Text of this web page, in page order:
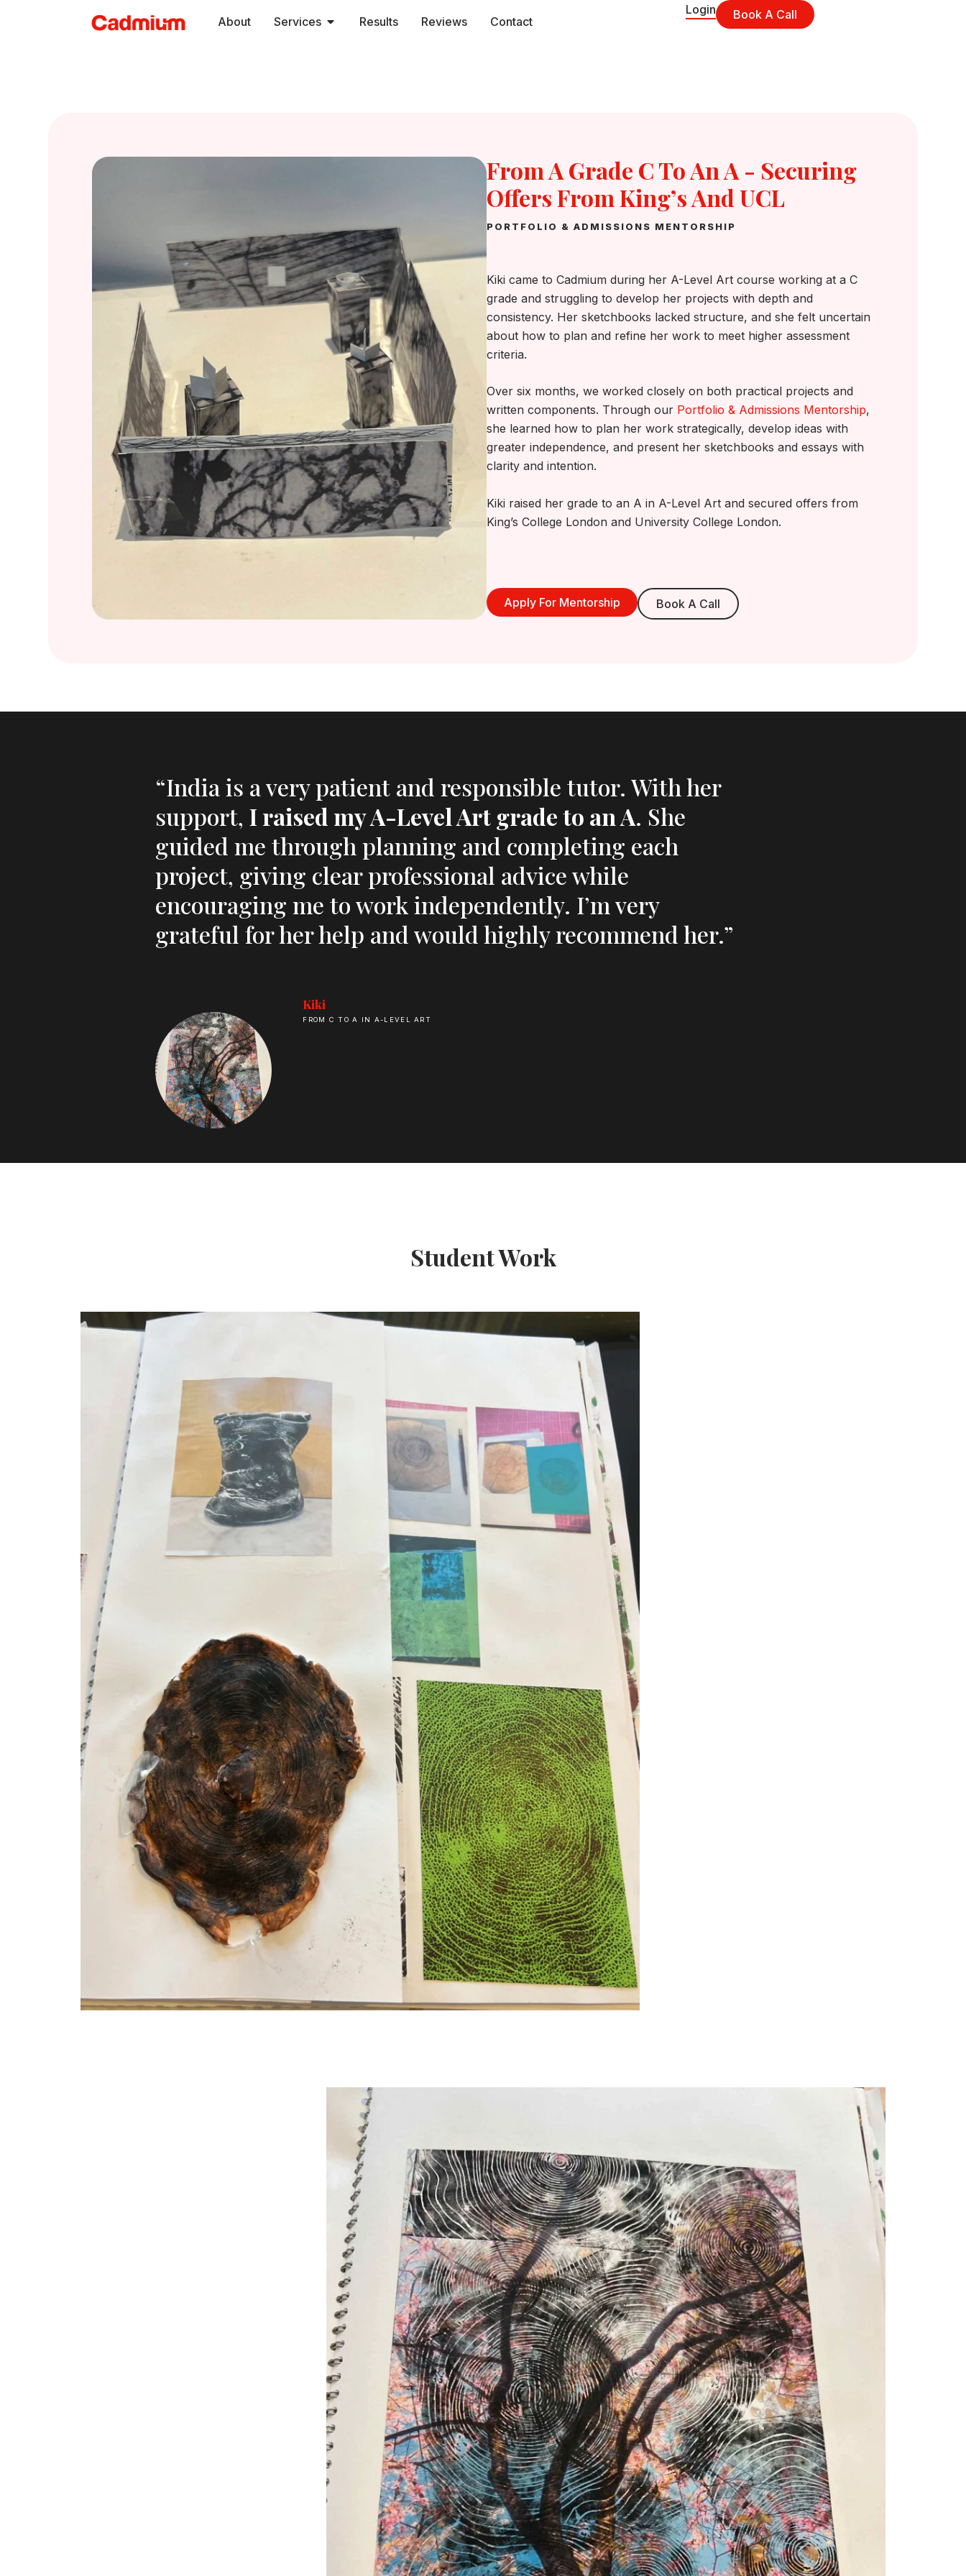
About Services Open Services
Results Reviews Contact
Login Book A Call
From A Grade C To An A - Securing
Offers From King’s And UCL
PORTFOLIO & ADMISSIONS MENTORSHIP
Kiki came to Cadmium during her A-Level Art course working at a C
grade and struggling to develop her projects with depth and
consistency. Her sketchbooks lacked structure, and she felt uncertain
about how to plan and refine her work to meet higher assessment
criteria.
Over six months, we worked closely on both practical projects and
written components. Through our Portfolio & Admissions Mentorship,
she learned how to plan her work strategically, develop ideas with
greater independence, and present her sketchbooks and essays with
clarity and intention.
Kiki raised her grade to an A in A-Level Art and secured offers from
King’s College London and University College London.
Apply For Mentorship Book A Call
“India is a very patient and responsible tutor. With her
support, I raised my A-Level Art grade to an A. She
guided me through planning and completing each
project, giving clear professional advice while
encouraging me to work independently. I’m very
grateful for her help and would highly recommend her.”
Kiki
FROM C TO A IN A-LEVEL ART
Student Work